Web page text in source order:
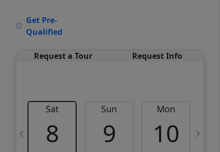
Get Pre-
Qualified
Request a Tour Request Info
Sat
8
Sun
9
Mon
10